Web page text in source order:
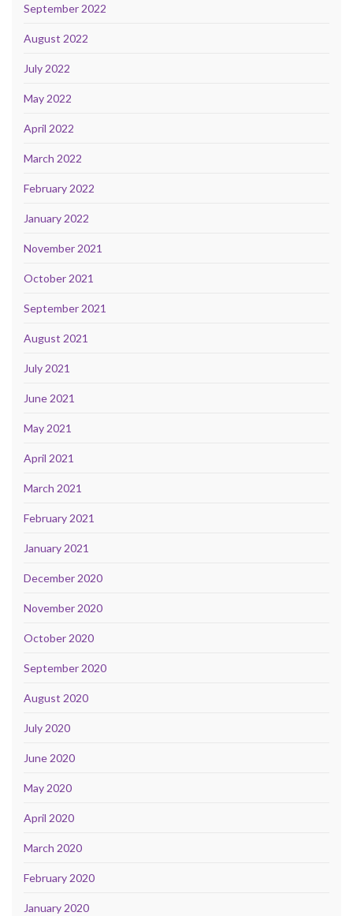
September 2022
August 2022
July 2022
May 2022
April 2022
March 2022
February 2022
January 2022
November 2021
October 2021
September 2021
August 2021
July 2021
June 2021
May 2021
April 2021
March 2021
February 2021
January 2021
December 2020
November 2020
October 2020
September 2020
August 2020
July 2020
June 2020
May 2020
April 2020
March 2020
February 2020
January 2020